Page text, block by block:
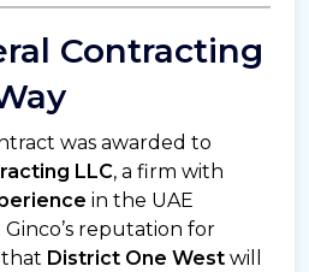
Contracting
was awarded to
LLC, a firm with
in the UAE
reputation for
District One West will